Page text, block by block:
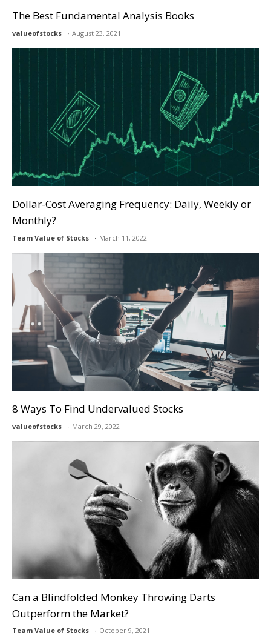
The Best Fundamental Analysis Books
valueofstocks August 23, 2021
Dollar-Cost Averaging Frequency: Daily, Weekly or
Monthly?
Team Value of Stocks March 11, 2022
8 Ways To Find Undervalued Stocks
valueofstocks March 29, 2022
Can a Blindfolded Monkey Throwing Darts
Outperform the Market?
Team Value of Stocks October 9, 2021